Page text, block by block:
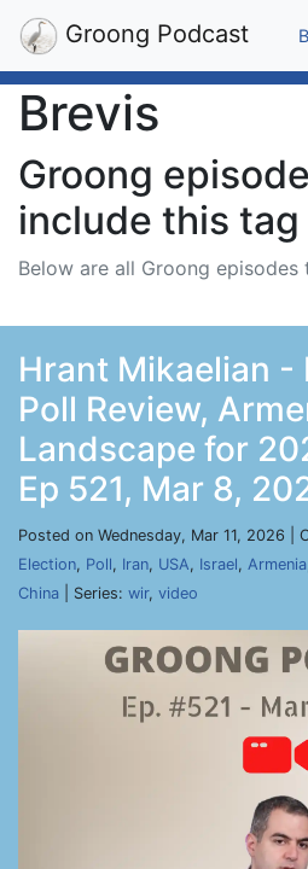
Groong Podcast
Brevis
Groong
include this tag
Below are all Groong
Hrant Mikaelian -
Poll Review,
Landscape for
Ep 521, Mar 8,
Posted on Wednesday, Mar 11, 2026 |
Election, Poll, Iran, USA, Israel, Armenia
China | Series: wir, video